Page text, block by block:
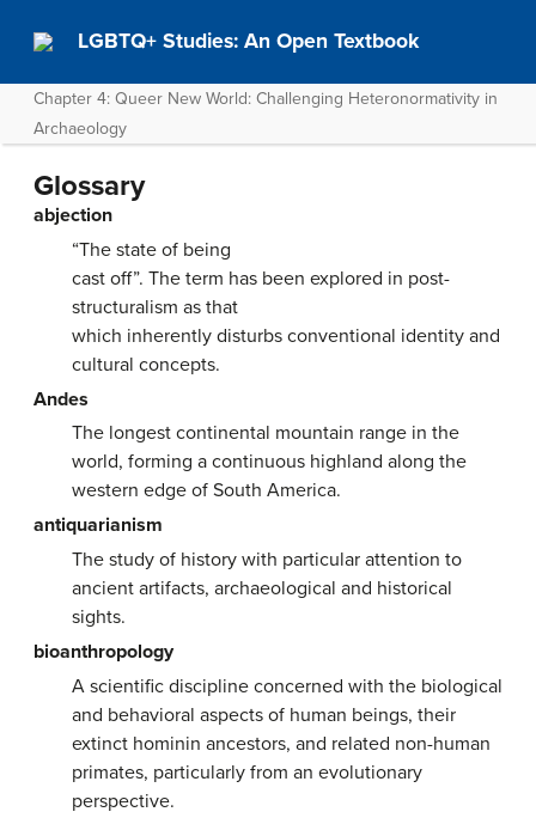
LGBTQ+ Studies: An Open Textbook
Chapter 4: Queer New World: Challenging Heteronormativity in
Archaeology
Glossary
abjection
“The state of being
cast off”. The term has been explored in post-
structuralism as that
which inherently disturbs conventional identity and
cultural concepts.
Andes
The longest continental mountain range in the
world, forming a continuous highland along the
western edge of South America.
antiquarianism
The study of history with particular attention to
ancient artifacts, archaeological and historical
sights.
bioanthropology
A scientific discipline concerned with the biological
and behavioral aspects of human beings, their
extinct hominin ancestors, and related non-human
primates, particularly from an evolutionary
perspective.